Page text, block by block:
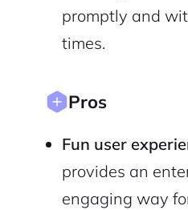
promptly and
times.
Pros
Fun user
provides an
engaging way
Sign